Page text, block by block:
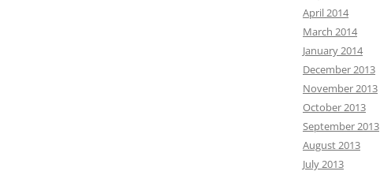
April 2014
March 2014
January 2014
December 2013
November 2013
October 2013
September 2013
August 2013
July 2013